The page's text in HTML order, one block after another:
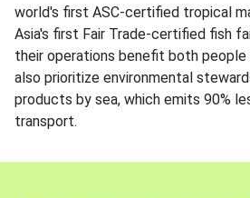
world's first ASC-certified tropical
Asia's first Fair Trade-certified fish
their operations benefit both
also prioritize environmental
products by sea, which emits 90%
transport.